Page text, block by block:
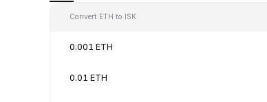
Convert ETH to ISK
0.001 ETH
0.01 ETH